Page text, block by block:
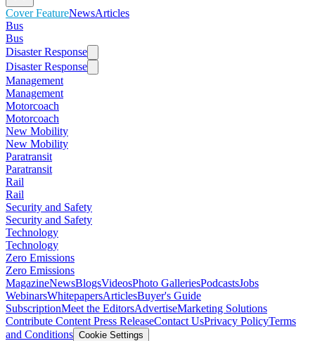
Cover FeatureNewsArticles
Bus
Bus
Disaster Response
Disaster Response
Management
Management
Motorcoach
Motorcoach
New Mobility
New Mobility
Paratransit
Paratransit
Rail
Rail
Security and Safety
Security and Safety
Technology
Technology
Zero Emissions
Zero Emissions
MagazineNewsBlogsVideosPhoto GalleriesPodcastsJobs
WebinarsWhitepapersArticlesBuyer's Guide
SubscriptionMeet the EditorsAdvertiseMarketing Solutions
Contribute Content Press ReleaseContact UsPrivacy PolicyTerms
and Conditions Cookie Settings